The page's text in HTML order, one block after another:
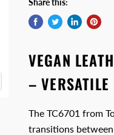
VEGAN
– VERSATILE
The TC6701 from
transitions